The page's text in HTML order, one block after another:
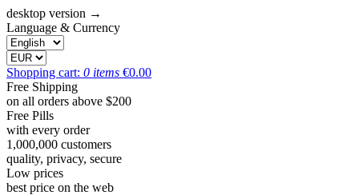
desktop version →
Language & Currency
Shopping cart: 0 items €0.00
Free Shipping
on all orders above $200
Free Pills
with every order
1,000,000 customers
quality, privacy, secure
Low prices
best price on the web